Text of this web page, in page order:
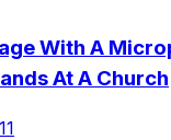
With A
At A Church